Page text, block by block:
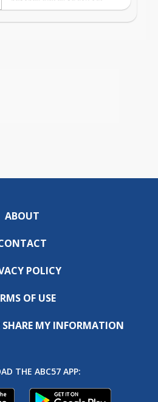
ABOUT
POLICY
OF USE
MY INFORMATION
THE ABC57 APP: